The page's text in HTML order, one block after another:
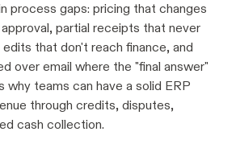
process gaps: pricing that changes
partial receipts that never
that don't reach finance, and
over email where the "final answer"
why teams can have a solid ERP
through credits, disputes,
cash collection.